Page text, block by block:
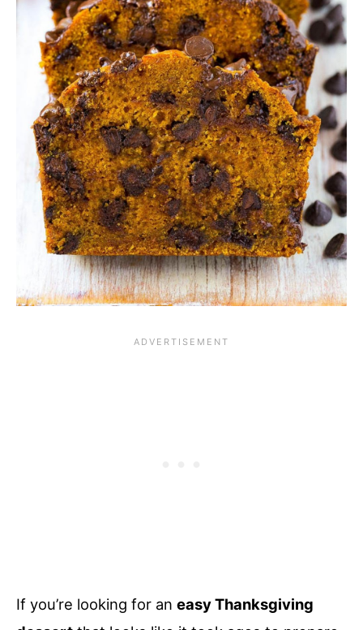
If you’re looking for an easy Thanksgiving